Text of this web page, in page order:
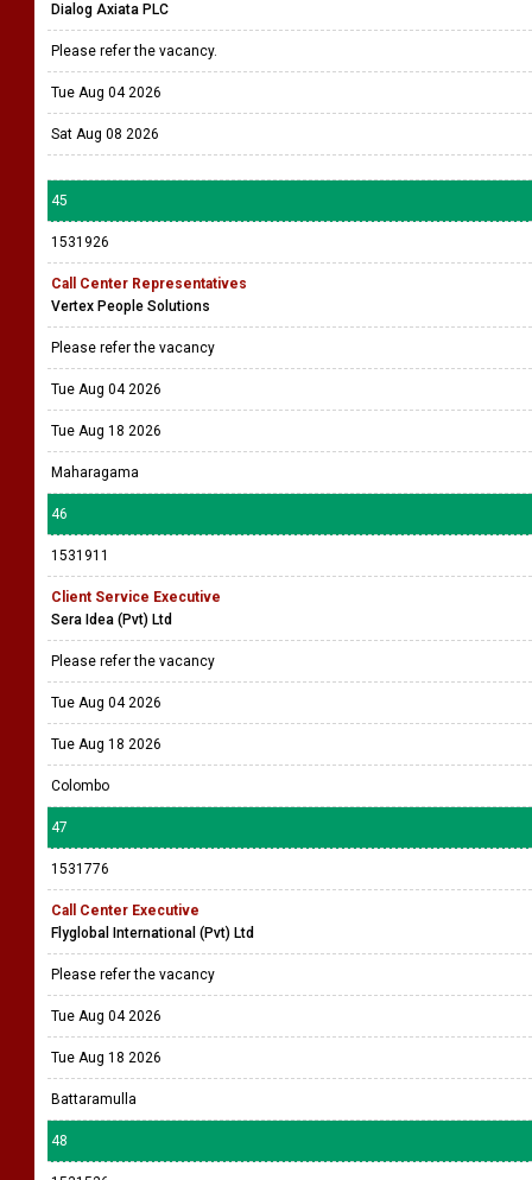
Dialog Axiata PLC
Please refer the vacancy.
Tue Aug 04 2026
Sat Aug 08 2026
45
1531926
Call Center Representatives
Vertex People Solutions
Please refer the vacancy
Tue Aug 04 2026
Tue Aug 18 2026
Maharagama
46
1531911
Client Service Executive
Sera Idea (Pvt) Ltd
Please refer the vacancy
Tue Aug 04 2026
Tue Aug 18 2026
Colombo
47
1531776
Call Center Executive
Flyglobal International (Pvt) Ltd
Please refer the vacancy
Tue Aug 04 2026
Tue Aug 18 2026
Battaramulla
48